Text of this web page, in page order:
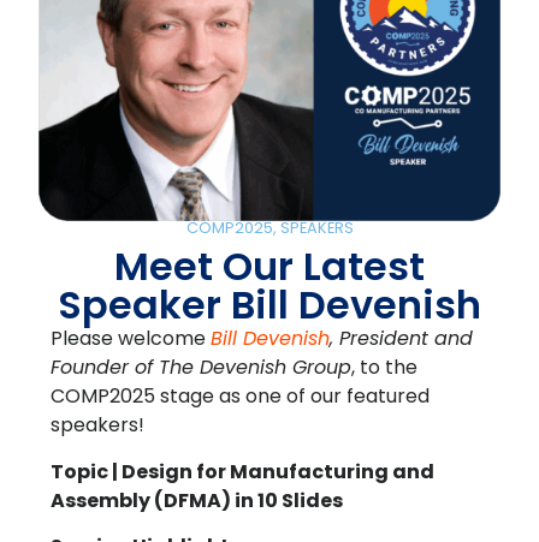
COMP2025,SPEAKERS
Meet Our Latest
Speaker Bill Devenish
Please welcomeBill Devenish, President and
Founder of The Devenish Group, to the
COMP2025 stage as one of our featured
speakers!
Topic | Design for Manufacturing and
Assembly (DFMA) in 10 Slides